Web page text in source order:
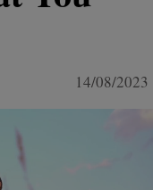
14/08/2023